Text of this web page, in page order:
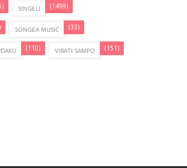
SINGELI (1499)
SONGEA MUSIC (33)
(110) VIBATI SAMPO (151)